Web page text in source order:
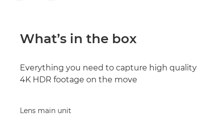
What’s in the box
Everything you need to capture high quality
4K HDR footage on the move
Lens main unit